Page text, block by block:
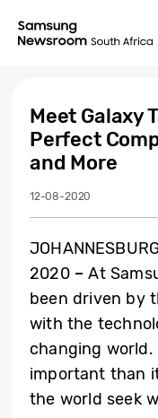
Meet Galaxy
Perfect
and More
12-08-2020
2020–At
been driven by
with the
changing world.
important than
the world seek